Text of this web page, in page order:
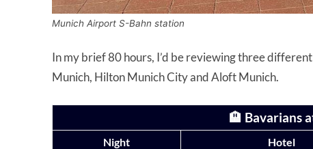
Munich Airport S-Bahn station
In my brief 80 hours, I’d be reviewing three
Munich, Hilton Munich City and Aloft Munich.
🏨 Bavarians
Night Hotel